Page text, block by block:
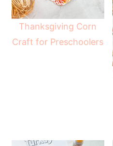
Thanksgiving Corn
Craft for Preschoolers